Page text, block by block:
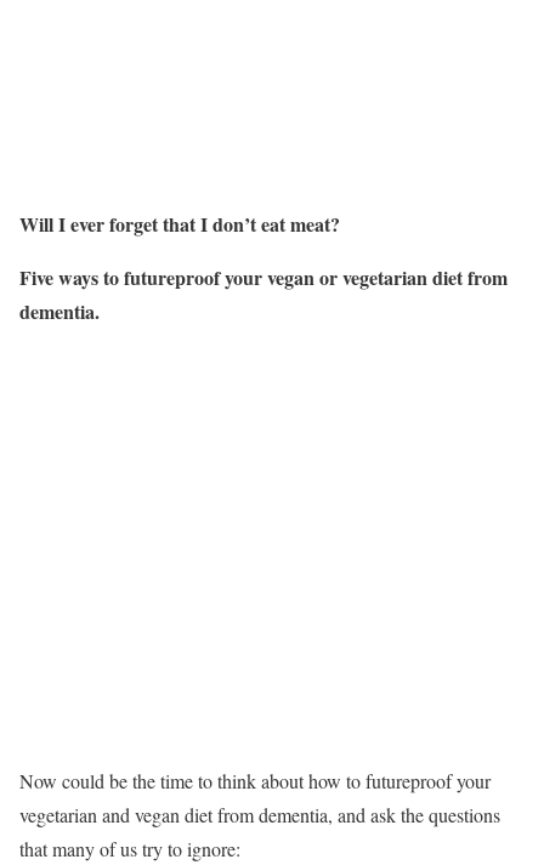
Will I ever forget that I don’t eat meat?
Five ways to futureproof your vegan or vegetarian diet from
dementia.
Now could be the time to think about how to futureproof your
vegetarian and vegan diet from dementia, and ask the questions
that many of us try to ignore: